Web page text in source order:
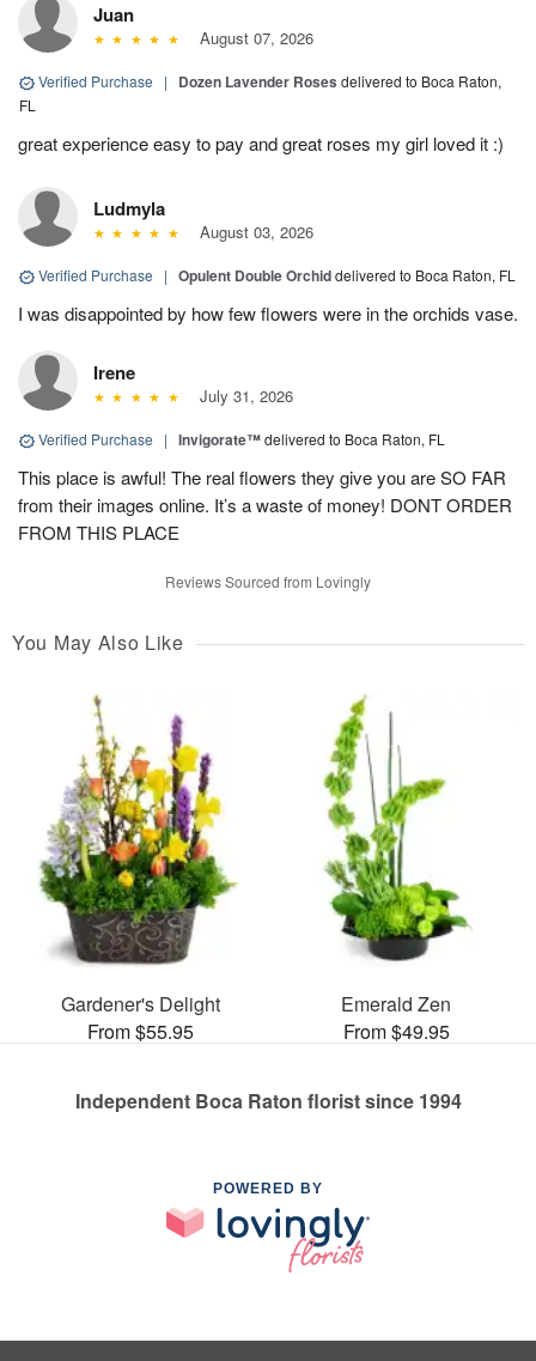
Juan
August 07, 2026
Verified Purchase | Dozen Lavender Roses delivered to Boca Raton,
FL
great experience easy to pay and great roses my girl loved it :)
Ludmyla
August 03, 2026
Verified Purchase | Opulent Double Orchiddelivered to Boca Raton, FL
I was disappointed by how few flowers were in the orchids vase.
Irene
July 31, 2026
Verified Purchase | Invigorate™delivered to Boca Raton, FL
This place is awful! The real flowers they give you are SO FAR
from their images online. It’s a waste of money! DONT ORDER
FROM THIS PLACE
Reviews Sourced from Lovingly
You May Also Like
Gardener's Delight
From $55.95
Emerald Zen
From $49.95
Independent Boca Raton florist since 1994
POWERED BY